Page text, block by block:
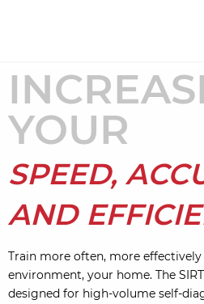
YOUR
SPEED,
AND
Train more often, more
environment, your home. The
designed for high-volume self-